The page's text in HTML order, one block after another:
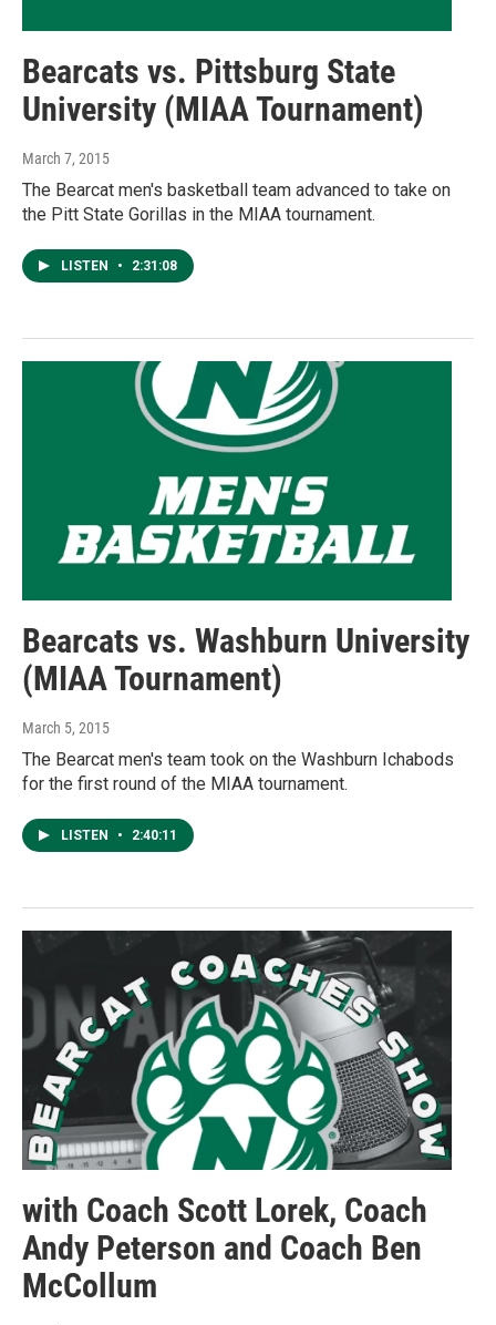
Bearcats vs. Pittsburg State
University (MIAA Tournament)
March 7, 2015
The Bearcat men's basketball team advanced to take on
the Pitt State Gorillas in the MIAA tournament.
LISTEN • 2:31:08
Bearcats vs. Washburn University
(MIAA Tournament)
March 5, 2015
The Bearcat men's team took on the Washburn Ichabods
for the first round of the MIAA tournament.
LISTEN • 2:40:11
with Coach Scott Lorek, Coach
Andy Peterson and Coach Ben
McCollum